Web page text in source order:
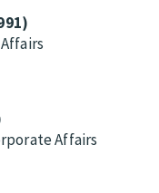
Affairs